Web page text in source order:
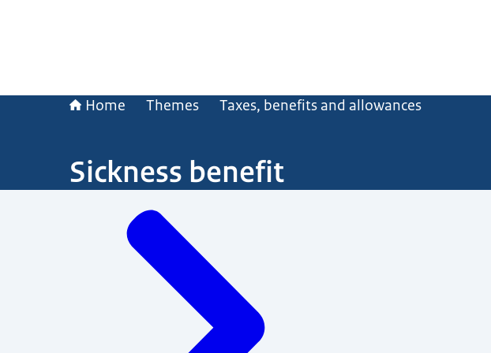
Home Themes Taxes, benefits and allowances
Sickness benefit